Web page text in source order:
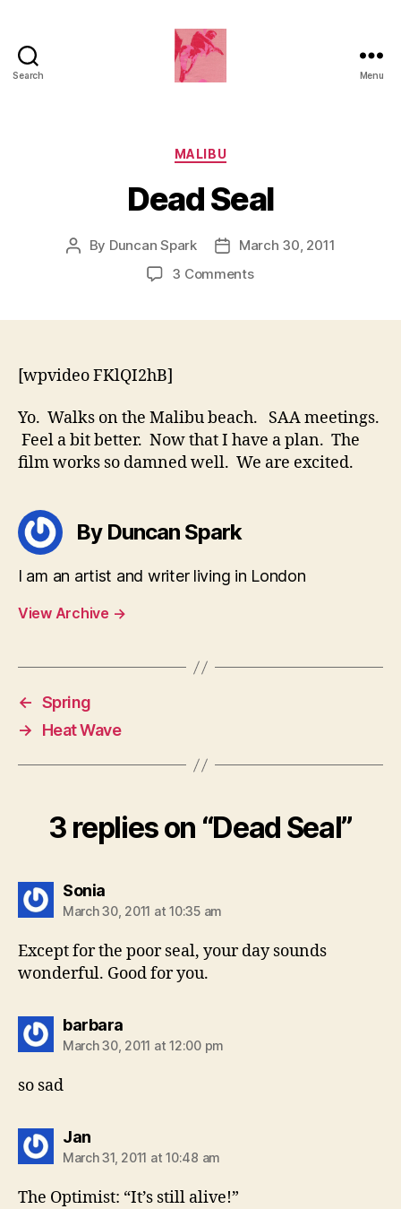
Search Menu
Categories
MALIBU
Dead Seal
Post
By Duncan Spark
PostMarch 30, 2011
3 Commentson
[wpvideo FKlQI2hB]
Yo. Walks on the Malibu beach. SAA meetings.
Feel a bit better. Now that I have a plan. The
film works so damned well. We are excited.
By Duncan Spark
I am an artist and writer living in London
View Archive →
← Spring
→
Heat Wave
3 replies on “Dead Seal”
Soniasays:
March 30, 2011 at 10:35 am
Except for the poor seal, your day sounds
wonderful. Good for you.
barbarasays:
March 30, 2011 at 12:00 pm
so sad
Jansays:
March 31, 2011 at 10:48 am
The Optimist: “It’s still alive!”